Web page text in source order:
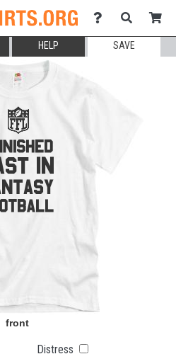
HELP SAVE
Distress